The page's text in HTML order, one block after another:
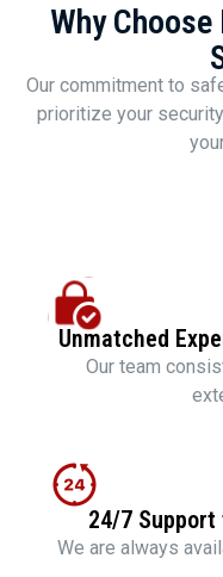
Why
Our commitment to
prioritize your
Unmatched
Our team
24/7 Support
We are always